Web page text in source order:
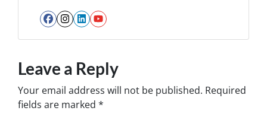
Facebook
Instagram
LinkedIn
YouTube
Leave a Reply
Your email address will not be published. Required
fields are marked *